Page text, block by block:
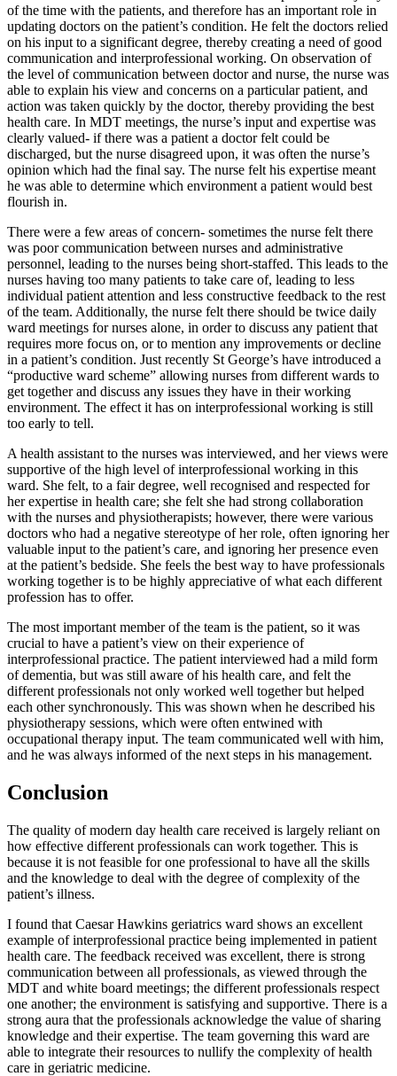
of the time with the patients, and therefore has an important role in
updating doctors on the patient’s condition. He felt the doctors relied
on his input to a significant degree, thereby creating a need of good
communication and interprofessional working. On observation of
the level of communication between doctor and nurse, the nurse was
able to explain his view and concerns on a particular patient, and
action was taken quickly by the doctor, thereby providing the best
health care. In MDT meetings, the nurse’s input and expertise was
clearly valued- if there was a patient a doctor felt could be
discharged, but the nurse disagreed upon, it was often the nurse’s
opinion which had the final say. The nurse felt his expertise meant
he was able to determine which environment a patient would best
flourish in.
There were a few areas of concern- sometimes the nurse felt there
was poor communication between nurses and administrative
personnel, leading to the nurses being short-staffed. This leads to the
nurses having too many patients to take care of, leading to less
individual patient attention and less constructive feedback to the rest
of the team. Additionally, the nurse felt there should be twice daily
ward meetings for nurses alone, in order to discuss any patient that
requires more focus on, or to mention any improvements or decline
in a patient’s condition. Just recently St George’s have introduced a
“productive ward scheme” allowing nurses from different wards to
get together and discuss any issues they have in their working
environment. The effect it has on interprofessional working is still
too early to tell.
A health assistant to the nurses was interviewed, and her views were
supportive of the high level of interprofessional working in this
ward. She felt, to a fair degree, well recognised and respected for
her expertise in health care; she felt she had strong collaboration
with the nurses and physiotherapists; however, there were various
doctors who had a negative stereotype of her role, often ignoring her
valuable input to the patient’s care, and ignoring her presence even
at the patient’s bedside. She feels the best way to have professionals
working together is to be highly appreciative of what each different
profession has to offer.
The most important member of the team is the patient, so it was
crucial to have a patient’s view on their experience of
interprofessional practice. The patient interviewed had a mild form
of dementia, but was still aware of his health care, and felt the
different professionals not only worked well together but helped
each other synchronously. This was shown when he described his
physiotherapy sessions, which were often entwined with
occupational therapy input. The team communicated well with him,
and he was always informed of the next steps in his management.
Conclusion
The quality of modern day health care received is largely reliant on
how effective different professionals can work together. This is
because it is not feasible for one professional to have all the skills
and the knowledge to deal with the degree of complexity of the
patient’s illness.
I found that Caesar Hawkins geriatrics ward shows an excellent
example of interprofessional practice being implemented in patient
health care. The feedback received was excellent, there is strong
communication between all professionals, as viewed through the
MDT and white board meetings; the different professionals respect
one another; the environment is satisfying and supportive. There is a
strong aura that the professionals acknowledge the value of sharing
knowledge and their expertise. The team governing this ward are
able to integrate their resources to nullify the complexity of health
care in geriatric medicine.